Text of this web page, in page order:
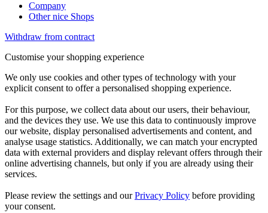
Company
Other nice Shops
Withdraw from contract
Customise your shopping experience
We only use cookies and other types of technology with your
explicit consent to offer a personalised shopping experience.
For this purpose, we collect data about our users, their behaviour,
and the devices they use. We use this data to continuously improve
our website, display personalised advertisements and content, and
analyse usage statistics. Additionally, we can match your encrypted
data with external providers and display relevant offers through their
online advertising channels, but only if you are already using their
services.
Please review the settings and ourPrivacy Policy before providing
your consent.